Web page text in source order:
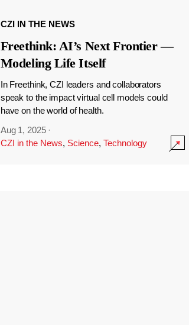
CZI IN THE NEWS
Freethink: AI’s Next Frontier —
Modeling Life Itself
In Freethink, CZI leaders and collaborators
speak to the impact virtual cell models could
have on the world of health.
Aug 1, 2025 ·
CZI in the News, Science, Technology